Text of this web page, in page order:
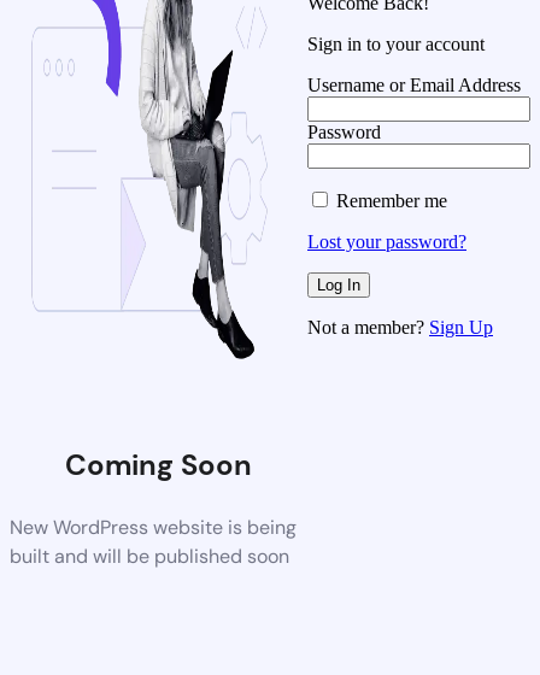
Coming Soon
New WordPress website is being
built and will be published soon
Sign in to your account
Username or Email Address
Password
Remember me
Lost your password?
Not a member? Sign Up